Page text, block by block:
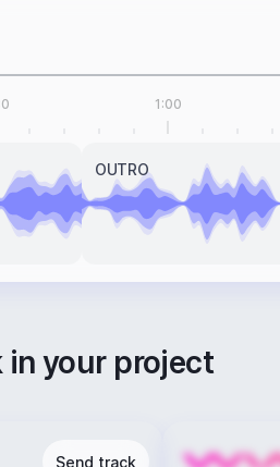
1:00
OUTRO
your project
Send track